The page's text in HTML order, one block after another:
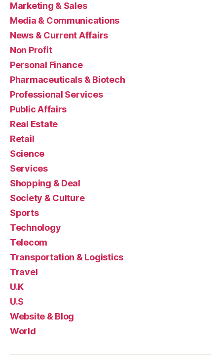
Marketing & Sales
Media & Communications
News & Current Affairs
Non Profit
Personal Finance
Pharmaceuticals & Biotech
Professional Services
Public Affairs
Real Estate
Retail
Science
Services
Shopping & Deal
Society & Culture
Sports
Technology
Telecom
Transportation & Logistics
Travel
U.K
U.S
Website & Blog
World